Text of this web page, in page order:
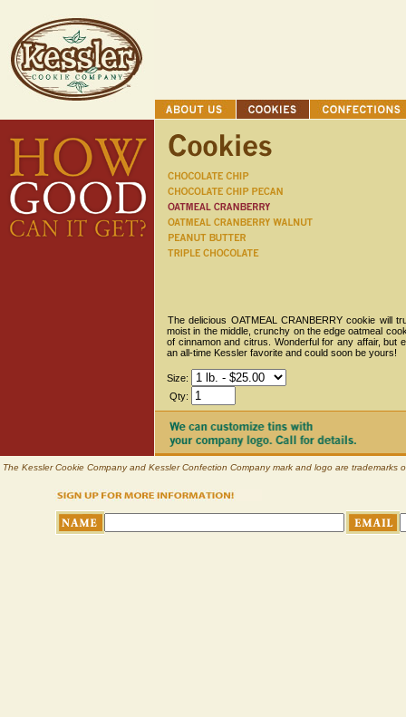
The delicious OATMEAL CRANBERRY cookie will
moist in the middle, crunchy on the edge oatmeal
of cinnamon and citrus. Wonderful for any affair, but
an all-time Kessler favorite and could soon be yours!
Size:
Qty:
The Kessler Cookie Company and Kessler Confection Company mark and logo are